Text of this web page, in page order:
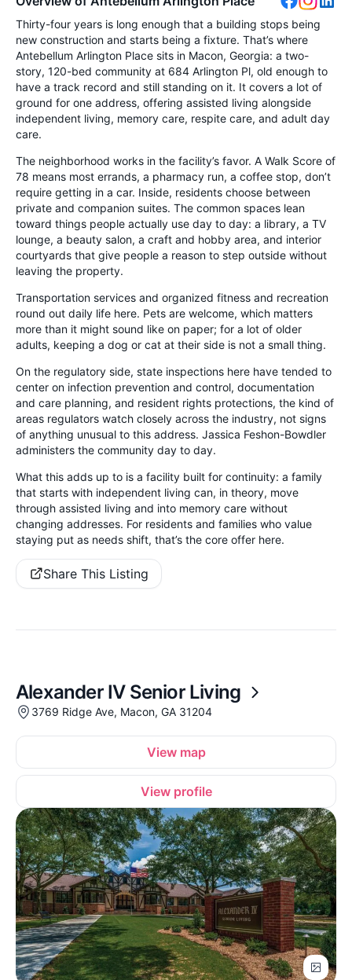
Thirty-four years is long enough that a building stops being
new construction and starts being a fixture. That’s where
Antebellum Arlington Place sits in Macon, Georgia: a two-
story, 120-bed community at 684 Arlington Pl, old enough to
have a track record and still standing on it. It covers a lot of
ground for one address, offering assisted living alongside
independent living, memory care, respite care, and adult day
care.
The neighborhood works in the facility’s favor. A Walk Score of
78 means most errands, a pharmacy run, a coffee stop, don’t
require getting in a car. Inside, residents choose between
private and companion suites. The common spaces lean
toward things people actually use day to day: a library, a TV
lounge, a beauty salon, a craft and hobby area, and interior
courtyards that give people a reason to step outside without
leaving the property.
Transportation services and organized fitness and recreation
round out daily life here. Pets are welcome, which matters
more than it might sound like on paper; for a lot of older
adults, keeping a dog or cat at their side is not a small thing.
On the regulatory side, state inspections here have tended to
center on infection prevention and control, documentation
and care planning, and resident rights protections, the kind of
areas regulators watch closely across the industry, not signs
of anything unusual to this address. Jassica Feshon-Bowdler
administers the community day to day.
What this adds up to is a facility built for continuity: a family
that starts with independent living can, in theory, move
through assisted living and into memory care without
changing addresses. For residents and families who value
staying put as needs shift, that’s the core offer here.
Share This Listing
Alexander IV Senior Living
3769 Ridge Ave, Macon, GA 31204
View map
View profile